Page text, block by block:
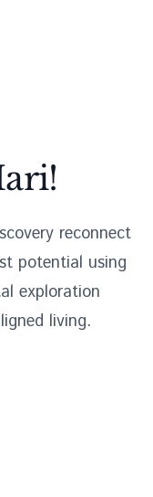
reconnect
potential using
exploration
living.